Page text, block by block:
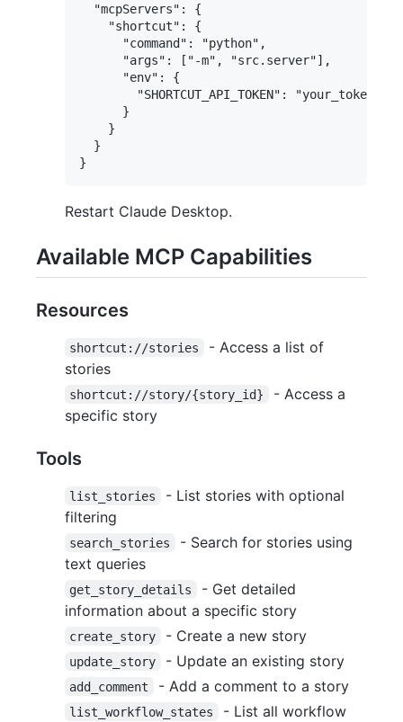
  "mcpServers": {
    "shortcut": {
      "command": "python",
      "args": ["-m", "src.server"],
      "env": {
"SHORTCUT_API_TOKEN":
      }
    }
  }
Restart Claude Desktop.
Available MCP Capabilities
Resources
shortcut://stories
- Access a list of
stories
shortcut://story/{story_id}
- Access a
specific story
Tools
list_stories
- List stories with optional
filtering
search_stories
- Search for stories using
text queries
get_story_details
- Get detailed
information about a specific story
create_story - Create a new story
update_story - Update an existing story
add_comment - Add a comment to a story
list_workflow_states
- List all workflow